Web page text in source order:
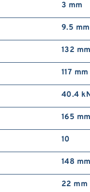
3 mm
9.5 mm
132
117 mm
40.4
165
10
148
22 mm